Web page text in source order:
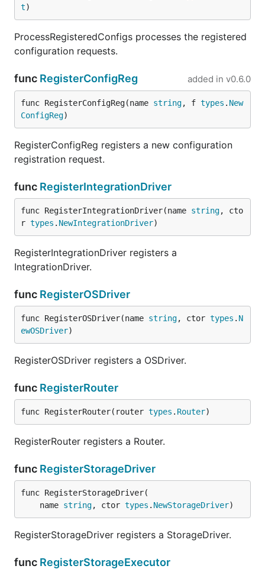
t)
ProcessRegisteredConfigs processes the registered
configuration requests.
func RegisterConfigReg added in v0.6.0
func RegisterConfigReg(name string, f types . New
ConfigReg)
RegisterConfigReg registers a new configuration
registration request.
func RegisterIntegrationDriver
func RegisterIntegrationDriver(name string, cto
r types . NewIntegrationDriver)
RegisterIntegrationDriver registers a
IntegrationDriver.
func RegisterOSDriver
func RegisterOSDriver(name string, ctor types . N
ewOSDriver)
RegisterOSDriver registers a OSDriver.
func RegisterRouter
func RegisterRouter(router types . Router)
RegisterRouter registers a Router.
func RegisterStorageDriver
func RegisterStorageDriver(
	name
string, ctor types . NewStorageDriver)
RegisterStorageDriver registers a StorageDriver.
func RegisterStorageExecutor